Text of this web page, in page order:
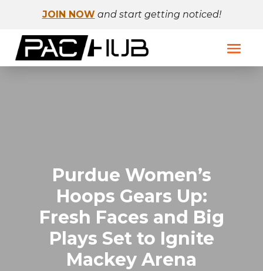
JOIN NOW and start getting noticed!
Purdue Women’s
Hoops Gears Up:
Fresh Faces and Big
Plays Set to Ignite
Mackey Arena